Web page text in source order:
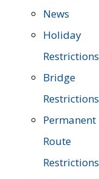
News
Holiday
Restrictions
Bridge
Restrictions
Permanent
Route
Restrictions